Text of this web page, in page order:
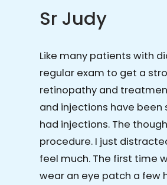
Sr Judy
Like many patients with
regular exam to get a
retinopathy and
and injections have been
had injections. The
procedure. I just
feel much. The first time
wear an eye patch a few